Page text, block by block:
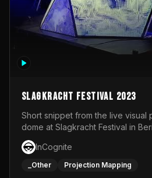
Slagkracht Festival 2023
Short snippet from the live visual
dome at Slagkracht Festival in
Club 9
InCognite
_Other Projection Mapping